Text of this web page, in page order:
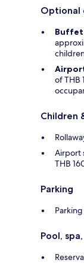
Optional
of THB
Children
Airport
THB
Parking
Pool,